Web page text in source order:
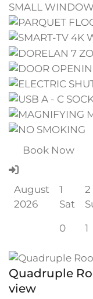
Book Now
August
2026
1
Sat
2
0 1
Quadruple
view